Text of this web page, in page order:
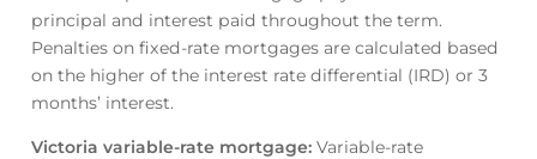
principal and interest paid throughout the term.
Penalties on fixed-rate mortgages are calculated based
on the higher of the interest rate differential (IRD) or 3
months’ interest.
Victoria variable-rate mortgage:Variable-rate